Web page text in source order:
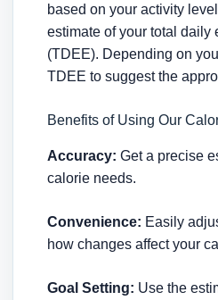
based on your activity
estimate of your total daily
(TDEE). Depending on
TDEE to suggest the
Benefits of Using Our
Accuracy: Get a precise
calorie needs.
Convenience: Easily
how changes affect your
Goal Setting: Use the